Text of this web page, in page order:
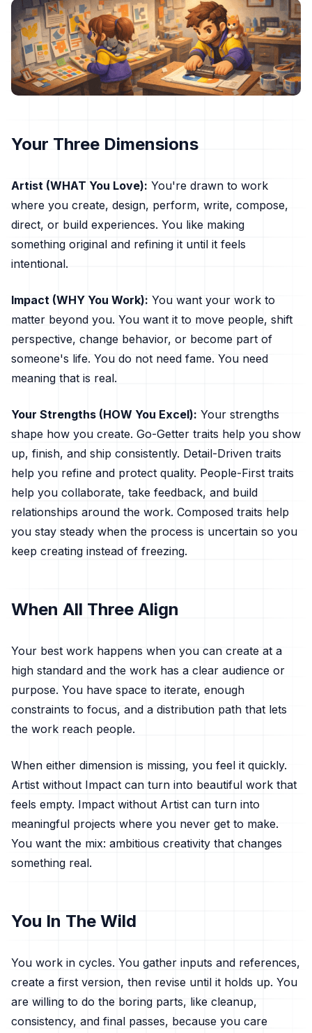
Your Three Dimensions
Artist (WHAT You Love): You're drawn to work
where you create, design, perform, write, compose,
direct, or build experiences. You like making
something original and refining it until it feels
intentional.
Impact (WHY You Work): You want your work to
matter beyond you. You want it to move people, shift
perspective, change behavior, or become part of
someone's life. You do not need fame. You need
meaning that is real.
Your Strengths (HOW You Excel): Your strengths
shape how you create. Go-Getter traits help you show
up, finish, and ship consistently. Detail-Driven traits
help you refine and protect quality. People-First traits
help you collaborate, take feedback, and build
relationships around the work. Composed traits help
you stay steady when the process is uncertain so you
keep creating instead of freezing.
When All Three Align
Your best work happens when you can create at a
high standard and the work has a clear audience or
purpose. You have space to iterate, enough
constraints to focus, and a distribution path that lets
the work reach people.
When either dimension is missing, you feel it quickly.
Artist without Impact can turn into beautiful work that
feels empty. Impact without Artist can turn into
meaningful projects where you never get to make.
You want the mix: ambitious creativity that changes
something real.
You In The Wild
You work in cycles. You gather inputs and references,
create a first version, then revise until it holds up. You
are willing to do the boring parts, like cleanup,
consistency, and final passes, because you care